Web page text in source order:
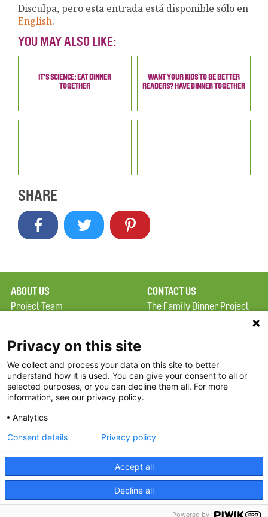
Disculpa, pero esta entrada está disponible sólo en
English.
YOU MAY ALSO LIKE:
IT'S SCIENCE: EAT DINNER
TOGETHER
WANT YOUR KIDS TO BE BETTER
READERS? HAVE DINNER TOGETHER
SHARE
ABOUT US
Project Team
Terms of Use
FAQ
FDP in the News
Partners
CONTACT US
The Family Dinner Project
Square, Suite 900
Boston, MA 02114
Threads
2026 The Family Dinner Project
Privacy on this site
We collect and process your data on this site to better
understand how it is used. You can give your consent to all or
selected purposes, or you can decline them all. For more
information, see our privacy policy.
Analytics
Accept all
Decline all
Consent details Privacy policy
Powered by